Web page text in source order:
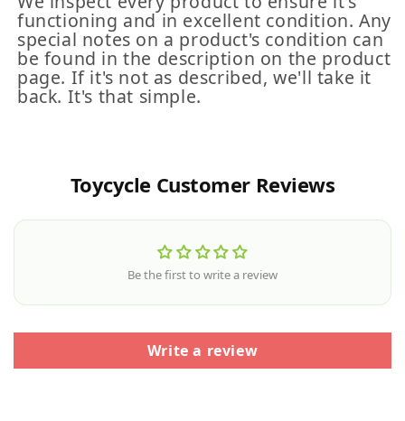
functioning and in excellent condition. Any
special notes on a product's condition can
be found in the description on the product
page. If it's not as described, we'll take it
back. It's that simple.
Toycycle Customer Reviews
Be the first to write a review
Write a review